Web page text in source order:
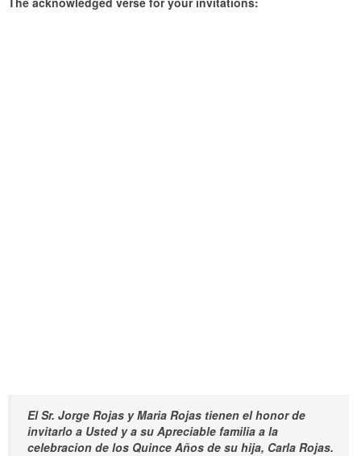
El Sr. Jorge Rojas y Maria Rojas tienen el honor de
invitarlo a Usted y a su Apreciable familia a la
celebracion de los Quince Años de su hija, Carla Rojas.